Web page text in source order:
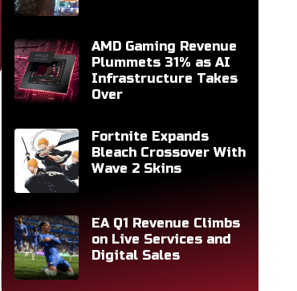
AMD Gaming Revenue
Plummets 31% as AI
Infrastructure Takes
Over
Fortnite Expands
Bleach Crossover With
Wave 2 Skins
EA Q1 Revenue Climbs
on Live Services and
Digital Sales